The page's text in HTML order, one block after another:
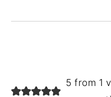
READER5 from 1